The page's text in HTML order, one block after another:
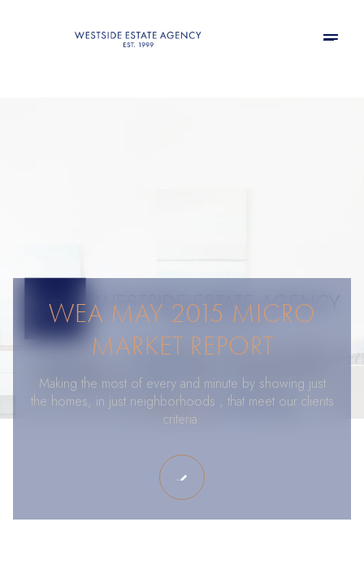
WEA MAY 2015 MICRO
MARKET REPORT
Making the most of every and minute by showing just
the homes, in just neighborhoods , that meet our clients
criteria.